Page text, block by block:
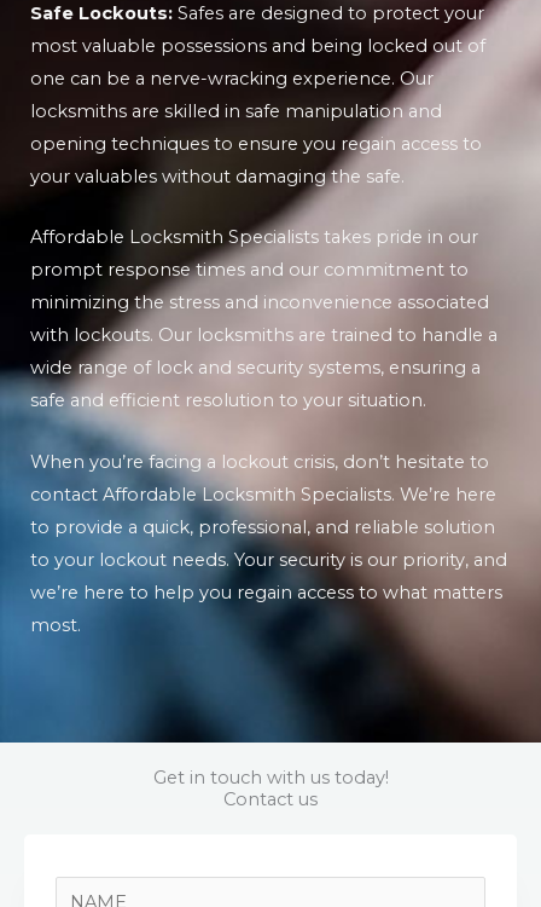
Safe Lockouts: Safes are designed to protect your
most valuable possessions and being locked out of
one can be a nerve-wracking experience. Our
locksmiths are skilled in safe manipulation and
opening techniques to ensure you regain access to
your valuables without damaging the safe.
Affordable Locksmith Specialists takes pride in our
prompt response times and our commitment to
minimizing the stress and inconvenience associated
with lockouts. Our locksmiths are trained to handle a
wide range of lock and security systems, ensuring a
safe and efficient resolution to your situation.
When you’re facing a lockout crisis, don’t hesitate to
contact Affordable Locksmith Specialists. We’re here
to provide a quick, professional, and reliable solution
to your lockout needs. Your security is our priority, and
we’re here to help you regain access to what matters
most.
Get in touch with us today!
Contact us